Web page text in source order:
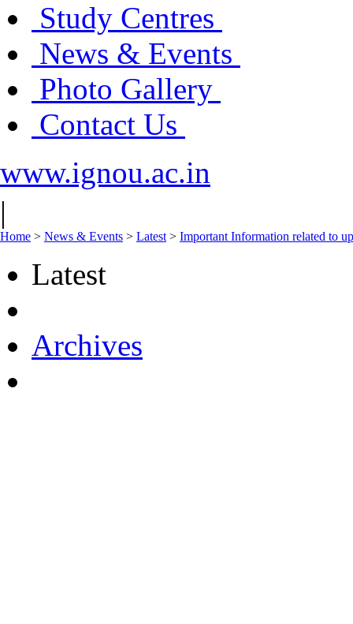
Study Centres
News & Events
Photo Gallery
Contact Us
www.ignou.ac.in
|
Home > News & Events > Latest > Important Information related to
Latest
Archives